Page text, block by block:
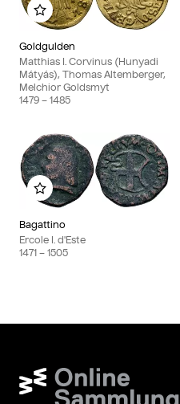
Goldgulden
Matthias I. Corvinus (Hunyadi
Mátyás), Thomas Altemberger,
Melchior Goldsmyt
1479 – 1485
Add to my album
Bagattino
Ercole I. d'Este
1471 – 1505
Add to my album
Wien Museum Online